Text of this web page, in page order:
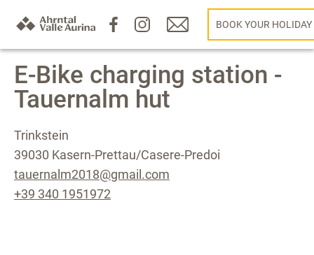
BOOK YOUR HOLIDAY
E-Bike charging station -
Tauernalm hut
Trinkstein
39030 Kasern-Prettau/Casere-Predoi
tauernalm2018@gmail.com
+39 340 1951972